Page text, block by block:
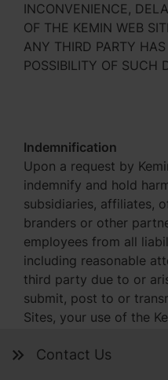
INCONVENIENCE,
OF THE KEMIN WEB
ANY THIRD PARTY
POSSIBILITY OF SUCH
Indemnification
Upon a request by
indemnify and hold
subsidiaries, affiliates,
branders or other
employees from all
including reasonable
third party due to or
submit, post to or
Sites, your use of the
violation of this
any rights of another.
Contact Us